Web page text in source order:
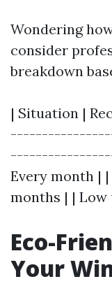
Wondering
consider
breakdown
| Situation |
-----------------
Every month |
months | | Low
Eco-
Your